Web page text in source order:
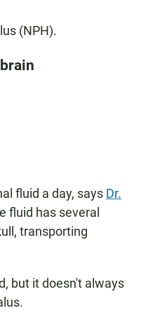
(NPH).
fluid a day, says Dr.
fluid has several
transporting
but it doesn't always